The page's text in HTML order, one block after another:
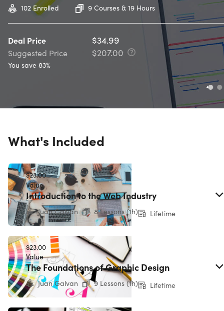
102Enrolled 9 Courses & 19 Hours
Deal Price $34.99
Suggested Price $207.00
You save 83%
What's Included
$23.00
Value
Introduction to the Web Industry
Juan Galvan 8 Lessons (1h) Lifetime
$23.00
Value
The Foundations of Graphic Design
Juan Galvan 9 Lessons (1h) Lifetime